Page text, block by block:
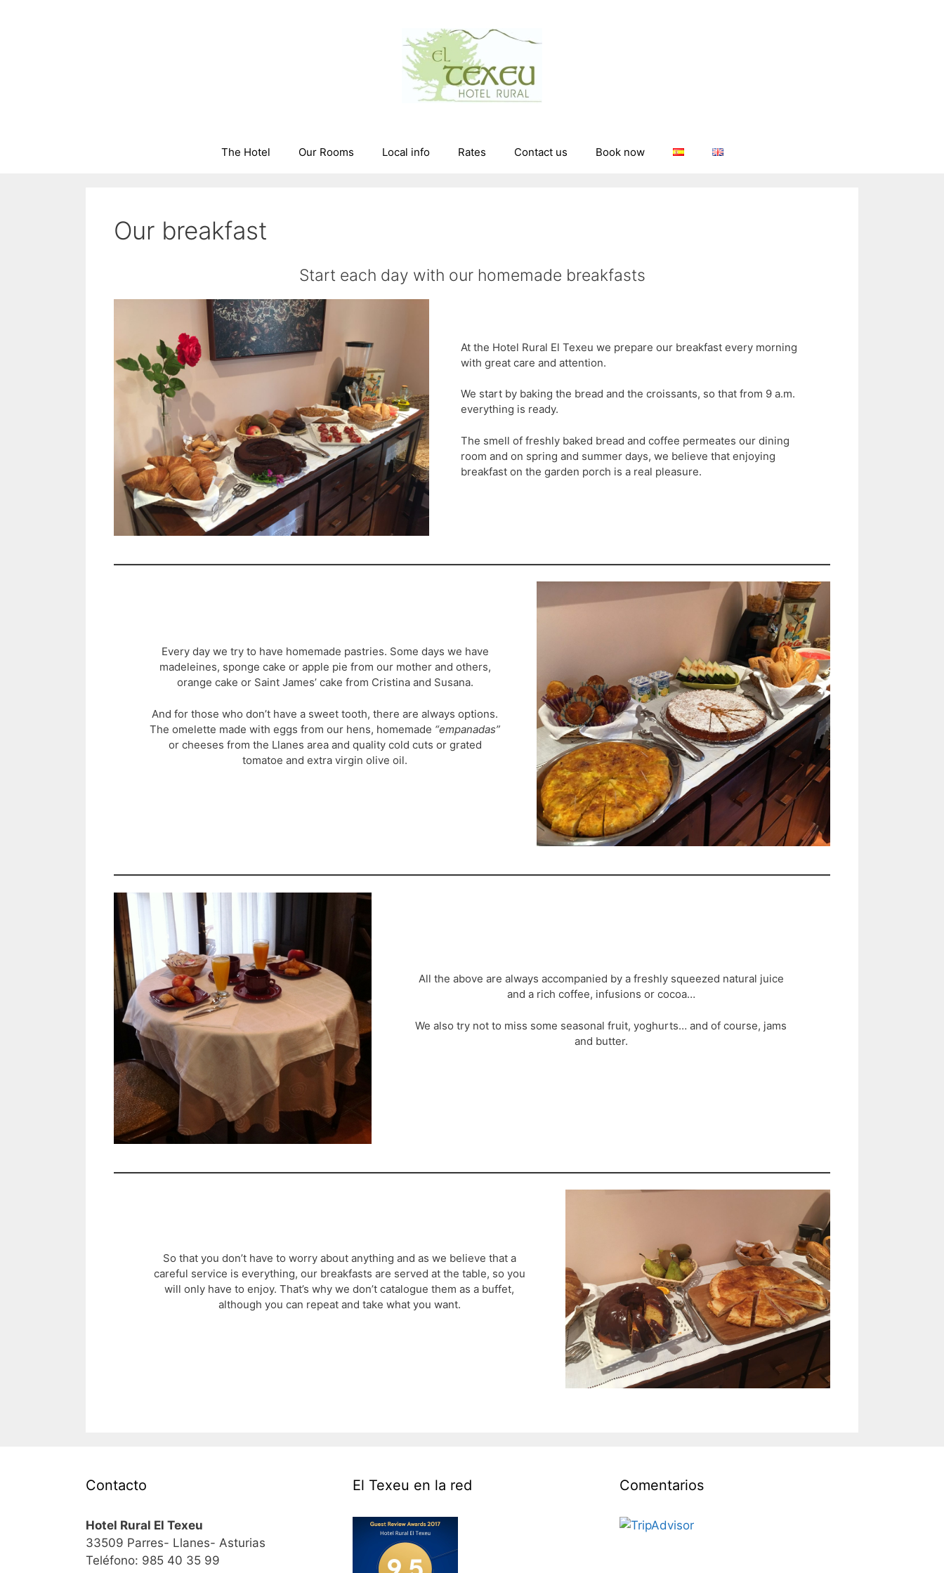
The Hotel Our Rooms Local info Rates Contact us Book now
Our breakfast
Start each day with our homemade breakfasts
At the Hotel Rural El Texeu we prepare our breakfast every morning
with great care and attention.
We start by baking the bread and the croissants, so that from 9 a.m.
everything is ready.
The smell of freshly baked bread and coffee permeates our dining
room and on spring and summer days, we believe that enjoying
breakfast on the garden porch is a real pleasure.
Every day we try to have homemade pastries. Some days we have
madeleines, sponge cake or apple pie from our mother and others,
orange cake or Saint James’ cake from Cristina and Susana.
And for those who don’t have a sweet tooth, there are always options.
The omelette made with eggs from our hens, homemade “empanadas”
or cheeses from the Llanes area and quality cold cuts or grated
tomatoe and extra virgin olive oil.
All the above are always accompanied by a freshly squeezed natural juice
and a rich coffee, infusions or cocoa…
We also try not to miss some seasonal fruit, yoghurts… and of course, jams
and butter.
So that you don’t have to worry about anything and as we believe that a
careful service is everything, our breakfasts are served at the table, so you
will only have to enjoy. That’s why we don’t catalogue them as a buffet,
although you can repeat and take what you want.
Contacto
Hotel Rural El Texeu
33509 Parres- Llanes- Asturias
Teléfono: 985 40 35 99
El Texeu en la red Comentarios